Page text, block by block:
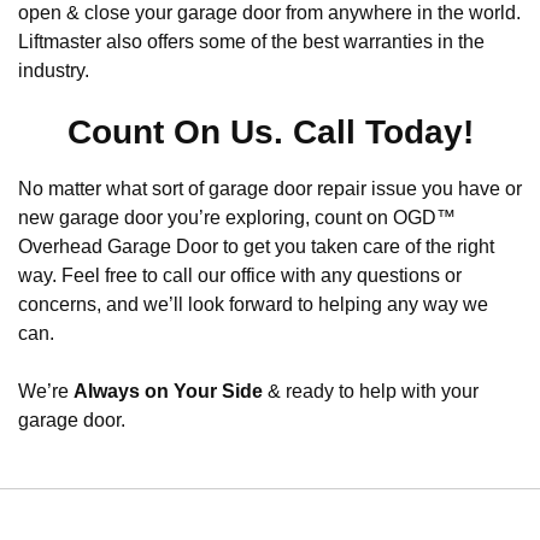
open & close your garage door from anywhere in the world.
Liftmaster also offers some of the best warranties in the
industry.
Count On Us. Call Today!
No matter what sort of garage door repair issue you have or
new garage door you’re exploring, count on OGD™
Overhead Garage Door to get you taken care of the right
way. Feel free to call our office with any questions or
concerns, and we’ll look forward to helping any way we
can.
We’re Always on Your Side & ready to help with your
garage door.